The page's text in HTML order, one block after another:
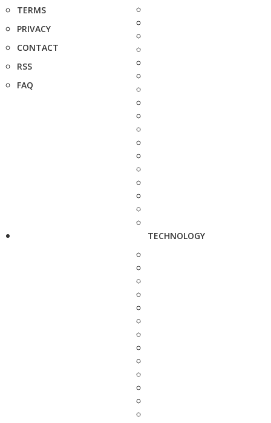
TERMS
PRIVACY
CONTACT
RSS
FAQ
TECHNOLOGY